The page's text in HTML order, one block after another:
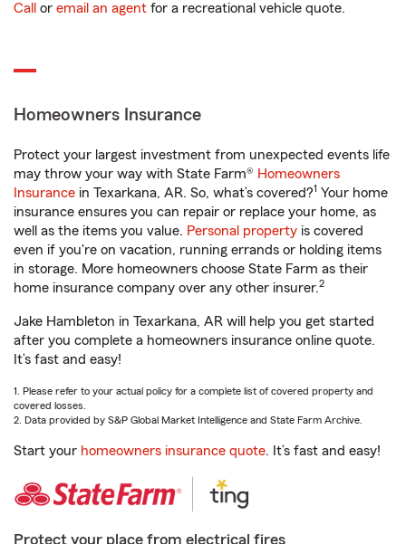
Call or email an agent for a recreational vehicle quote.
Homeowners Insurance
Protect your largest investment from unexpected events life
may throw your way with State Farm® Homeowners
Insurance in Texarkana, AR. So, what’s covered?1 Your home
insurance ensures you can repair or replace your home, as
well as the items you value. Personal property is covered
even if you're on vacation, running errands or holding items
in storage. More homeowners choose State Farm as their
home insurance company over any other insurer.2
Jake Hambleton in Texarkana, AR will help you get started
after you complete a homeowners insurance online quote.
It’s fast and easy!
1. Please refer to your actual policy for a complete list of covered property and
covered losses.
2. Data provided by S&P Global Market Intelligence and State Farm Archive.
Start your homeowners insurance quote. It’s fast and easy!
Protect your place from electrical fires